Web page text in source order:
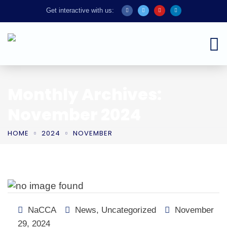
Get interactive with us:
HOME 2024 NOVEMBER
NaCCA News, Uncategorized
November
29, 2024